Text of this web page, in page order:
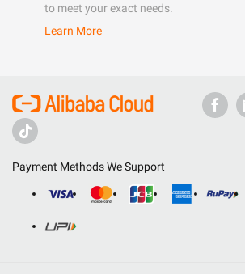
to meet your exact needs.
Learn More
Payment Methods We Support